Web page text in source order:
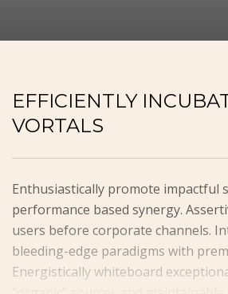
EFFICIENTLY
VORTALS
Enthusiastically promote impactful
performance based synergy.
users before corporate channels.
bleeding-edge paradigms with
Energistically whiteboard